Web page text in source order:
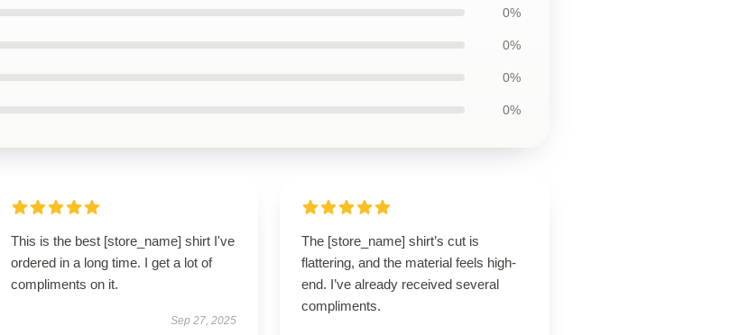
0%
0%
0%
0%
This is the best [store_name] shirt I've
ordered in a long time. I get a lot of
compliments on it.
Sep 27, 2025
The [store_name] shirt’s cut is
flattering, and the material feels high-
end. I’ve already received several
compliments.